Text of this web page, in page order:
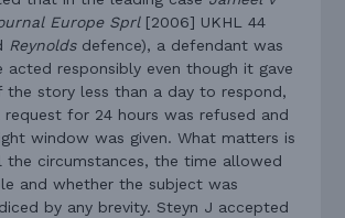
Europe Sprl[2006] UKHL 44
Reynoldsdefence), a defendant was
acted responsibly even though it gave
the story less than a day to respond,
for 24 hours was refused and
window was given. What matters is
the circumstances, the time allowed
and whether the subject was
by any brevity. Steyn J accepted